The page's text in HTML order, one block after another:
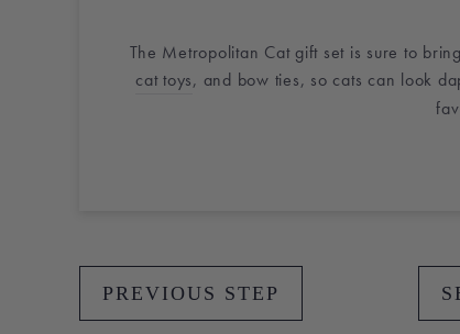
The Metropolitan Cat gift set is sure to
cat toys, and bow ties, so cats can look
PREVIOUS STEP